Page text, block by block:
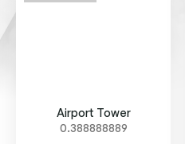
Airport Tower
0.388888889